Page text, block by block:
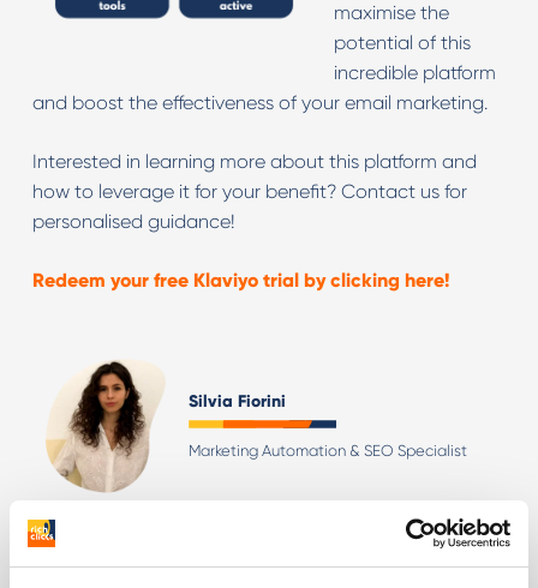
maximise the
potential of this
incredible platform
and boost the effectiveness of your email marketing.
Interested in learning more about this platform and
how to leverage it for your benefit? Contact us for
personalised guidance!
Redeem your free Klaviyo trial by clicking here!
Silvia Fiorini
Marketing Automation & SEO Specialist
Other interesting reads